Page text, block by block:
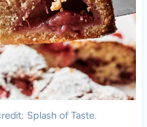
Splash of Taste.